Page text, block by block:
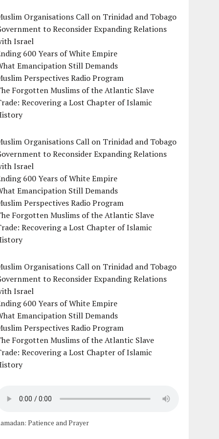
Organisations Call on Trinidad and Tobago
to Reconsider Expanding Relations
Israel
600 Years of White Empire
Emancipation Still Demands
Perspectives Radio Program
Forgotten Muslims of the Atlantic Slave
Recovering a Lost Chapter of Islamic
Organisations Call on Trinidad and Tobago
to Reconsider Expanding Relations
Israel
600 Years of White Empire
Emancipation Still Demands
Perspectives Radio Program
Forgotten Muslims of the Atlantic Slave
Recovering a Lost Chapter of Islamic
Organisations Call on Trinidad and Tobago
to Reconsider Expanding Relations
Israel
600 Years of White Empire
Emancipation Still Demands
Perspectives Radio Program
Forgotten Muslims of the Atlantic Slave
Recovering a Lost Chapter of Islamic
Patience and Prayer